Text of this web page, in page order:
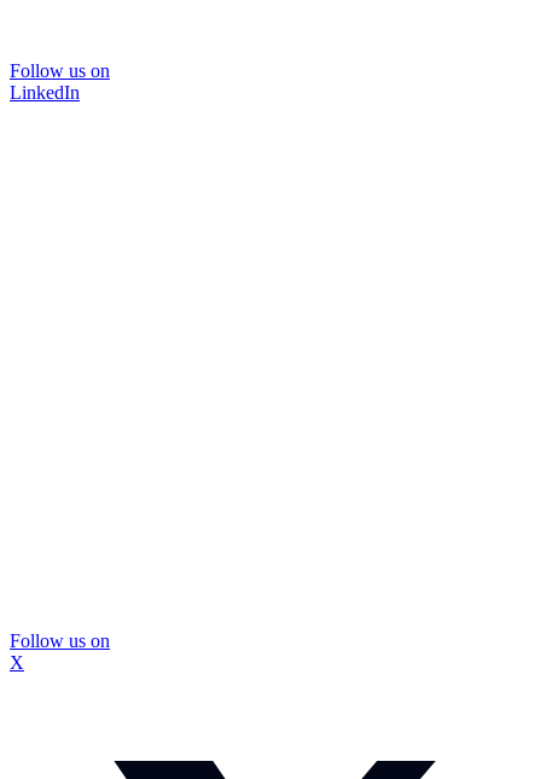
Follow us on
LinkedIn
Follow us on
X